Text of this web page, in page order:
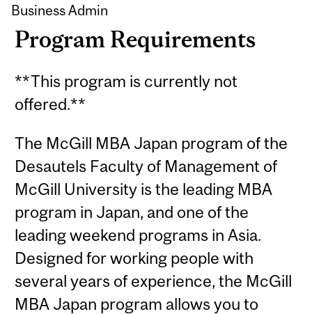
Business Admin
Program Requirements
**This program is currently not
offered.**
The McGill MBA Japan program of the
Desautels Faculty of Management of
McGill University is the leading MBA
program in Japan, and one of the
leading weekend programs in Asia.
Designed for working people with
several years of experience, the McGill
MBA Japan program allows you to